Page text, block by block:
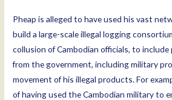
Pheap is alleged to have used his vast
build a large-scale illegal logging
collusion of Cambodian officials, to
from the government, including military
movement of his illegal products. For
of having used the Cambodian military to